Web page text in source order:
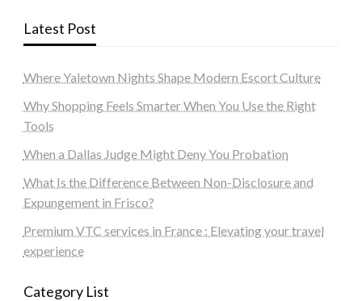
Latest Post
Where Yaletown Nights Shape Modern Escort Culture
Why Shopping Feels Smarter When You Use the Right
Tools
When a Dallas Judge Might Deny You Probation
What Is the Difference Between Non-Disclosure and
Expungement in Frisco?
Premium VTC services in France : Elevating your travel
experience
Category List